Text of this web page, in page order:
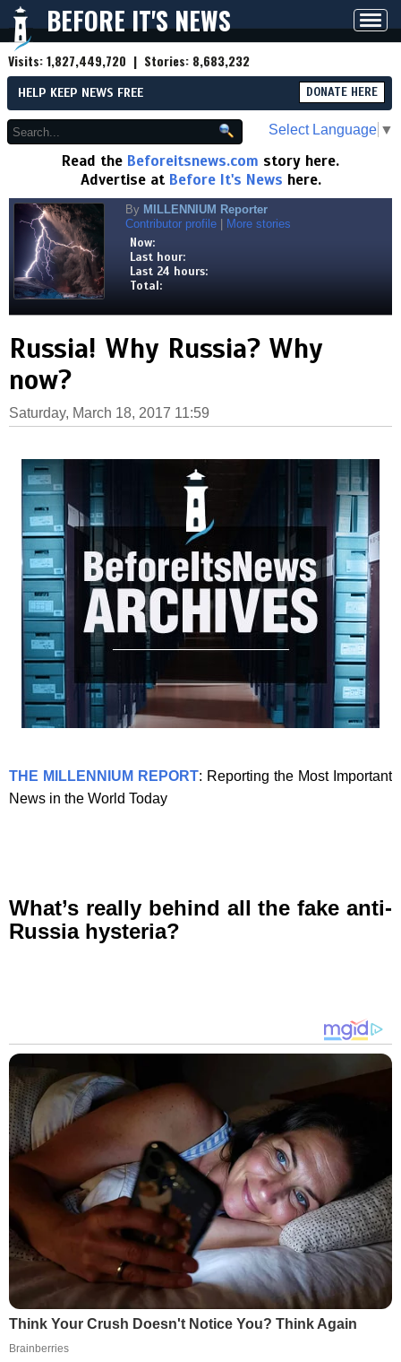
BEFORE IT'S NEWS
Visits:1,827,449,720 | Stories: 8,683,232
HELP KEEP NEWS FREE DONATE HERE
Select Language ▼
Read the Beforeitsnews.com story here.
Advertise at Before It's News here.
By MILLENNIUM Reporter
Contributor profile
More stories
Now:
Last hour:
Last 24 hours:
Total:
Russia! Why Russia? Why
now?
Saturday, March 18, 2017 11:59
THE MILLENNIUM REPORT: Reporting the Most Important
News in the World Today
What’s really behind all the fake anti-
Russia hysteria?
Think Your Crush Doesn't Notice You? Think Again
Brainberries